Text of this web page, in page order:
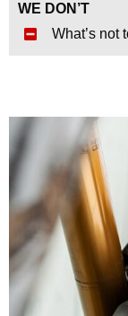
WE DON’T
What’s not